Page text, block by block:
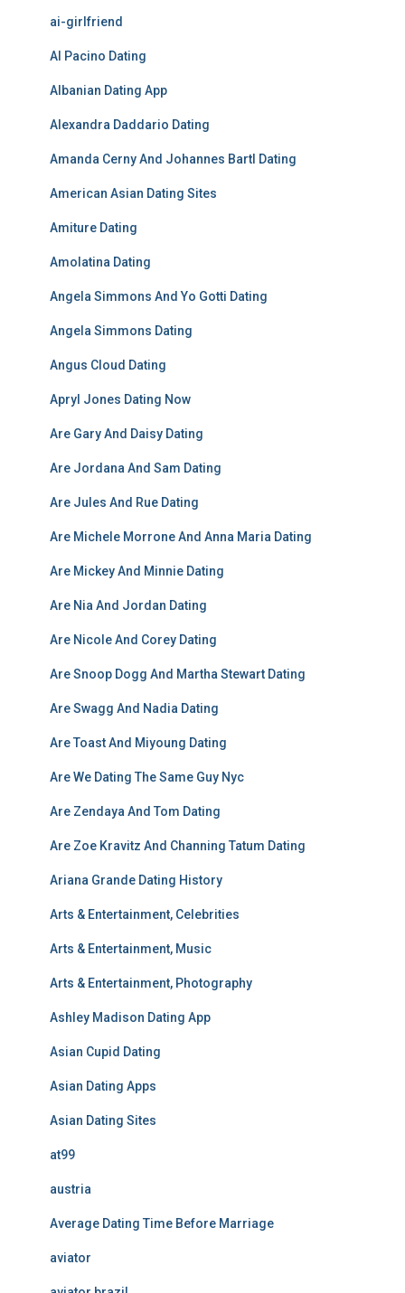
ai-girlfriend
Al Pacino Dating
Albanian Dating App
Alexandra Daddario Dating
Amanda Cerny And Johannes Bartl Dating
American Asian Dating Sites
Amiture Dating
Amolatina Dating
Angela Simmons And Yo Gotti Dating
Angela Simmons Dating
Angus Cloud Dating
Apryl Jones Dating Now
Are Gary And Daisy Dating
Are Jordana And Sam Dating
Are Jules And Rue Dating
Are Michele Morrone And Anna Maria Dating
Are Mickey And Minnie Dating
Are Nia And Jordan Dating
Are Nicole And Corey Dating
Are Snoop Dogg And Martha Stewart Dating
Are Swagg And Nadia Dating
Are Toast And Miyoung Dating
Are We Dating The Same Guy Nyc
Are Zendaya And Tom Dating
Are Zoe Kravitz And Channing Tatum Dating
Ariana Grande Dating History
Arts & Entertainment, Celebrities
Arts & Entertainment, Music
Arts & Entertainment, Photography
Ashley Madison Dating App
Asian Cupid Dating
Asian Dating Apps
Asian Dating Sites
at99
austria
Average Dating Time Before Marriage
aviator